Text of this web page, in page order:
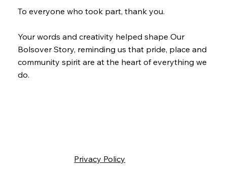
To everyone who took part, thank you.
Your words and creativity helped shape Our
Bolsover Story, reminding us that pride, place and
community spirit are at the heart of everything we
do.
Privacy Policy